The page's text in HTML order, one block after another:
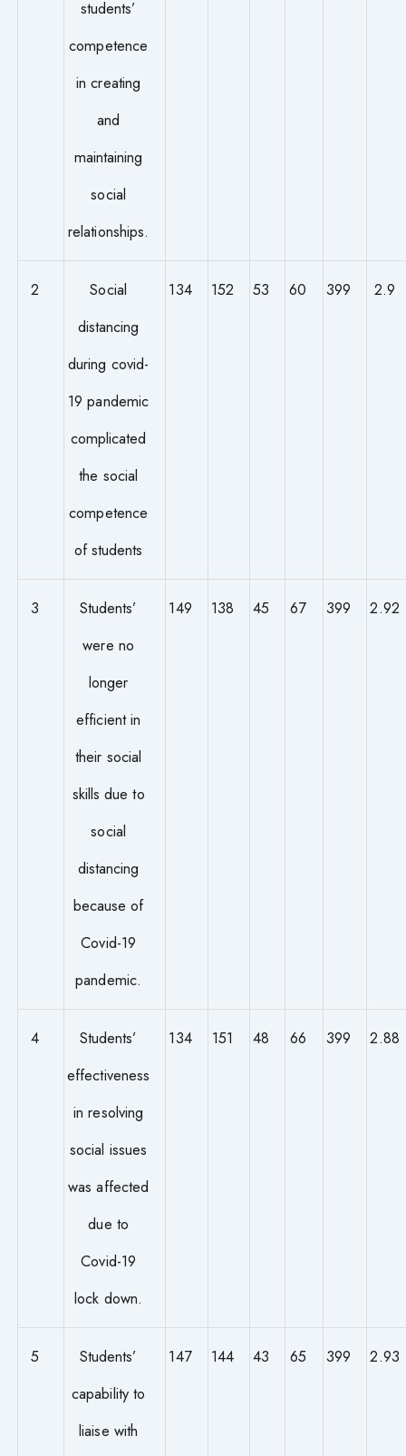
students’
competence
in creating
and
maintaining
social
relationships.
2
Social
distancing
during covid-
19 pandemic
complicated
the social
competence
of students
134 152 53 60 399 2.9
3
Students’
were no
longer
efficient in
their social
skills due to
social
distancing
because of
Covid-19
pandemic.
149 138 45 67 399 2.92
4
Students’
effectiveness
in resolving
social issues
was affected
due to
Covid-19
lock down.
134 151 48 66 399 2.88
5
Students’
capability to
liaise with
147 144 43 65 399 2.93